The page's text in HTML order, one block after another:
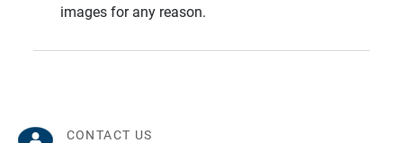
images for any reason.
CONTACT US